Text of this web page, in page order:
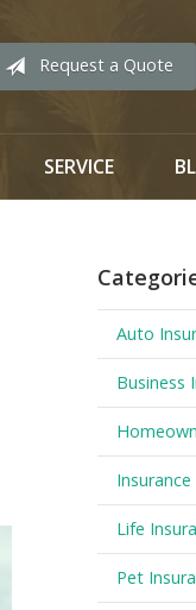
Request a Quote
SERVICE
Auto
Business
Life
Pet